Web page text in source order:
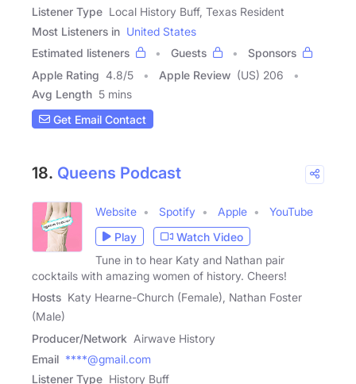
Listener Type Local History Buff, Texas Resident
Most Listeners in United States
Estimated listeners
Guests
Sponsors
Apple Rating 4.8/5 Apple Review (US) 206
Avg Length 5 mins
Get Email Contact
18. Queens Podcast
Website Spotify Apple
YouTube
Play
Watch Video
Tune in to hear Katy and Nathan pair
cocktails with amazing women of history. Cheers!
Hosts Katy Hearne-Church (Female), Nathan Foster
(Male)
Producer/Network Airwave History
Email ****@gmail.com
Listener Type History Buff